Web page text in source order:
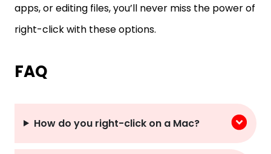
apps, or editing files, you’ll never miss the power of
right-click with these options.
FAQ
How do you right-click on a Mac?